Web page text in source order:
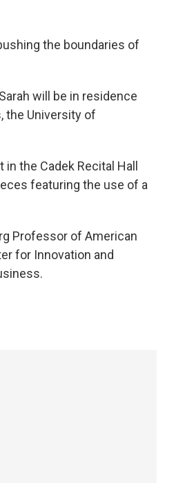
the boundaries of
will be in residence
the University of
in the Cadek Recital Hall
featuring the use of a
Professor of American
for Innovation and